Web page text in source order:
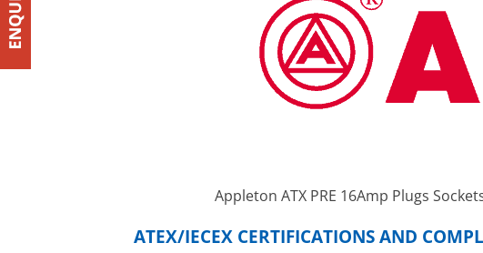
Appleton ATX PRE 16Amp Plugs
ATEX/IECEX CERTIFICATIONS AND